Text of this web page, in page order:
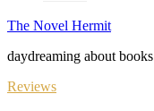
The Novel Hermit
daydreaming about books
Reviews